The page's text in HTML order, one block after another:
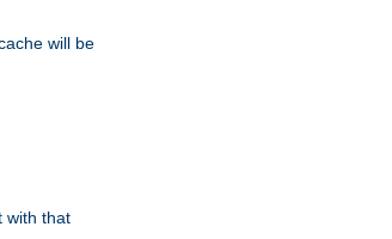
will be
with that